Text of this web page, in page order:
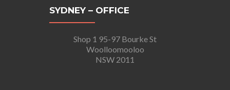
SYDNEY – OFFICE
Shop 1 95-97 Bourke St
Woolloomooloo
NSW 2011